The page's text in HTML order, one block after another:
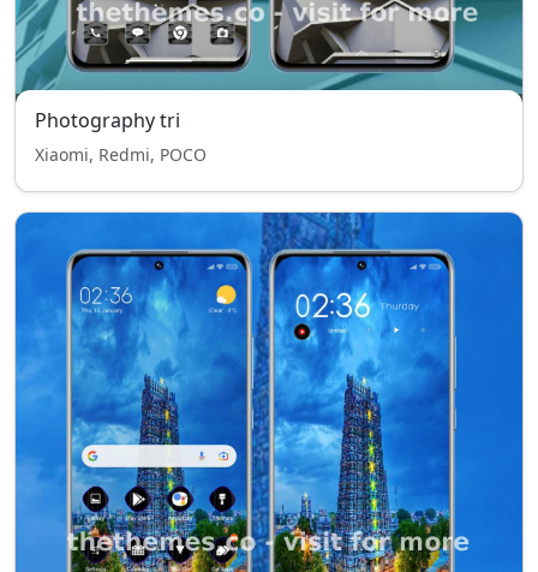
Photography tri
Xiaomi, Redmi, POCO